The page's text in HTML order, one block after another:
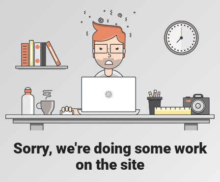
Sorry, we're doing some work
on the site